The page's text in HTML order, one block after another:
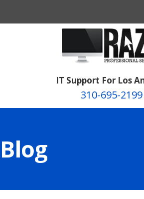
IT Support For Los
310-695-2199
Blog